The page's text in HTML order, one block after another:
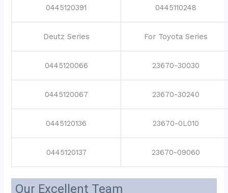
0445120391 0445110248
Deutz Series For Toyota Series
0445120066 23670-30030
0445120067 23670-30240
0445120136 23670-0L010
0445120137 23670-09060
Our Excellent Team